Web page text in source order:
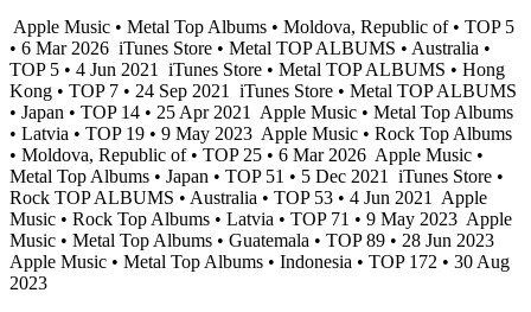
Apple Music • Metal Top Albums • Moldova, Republic of • TOP 5
• 6 Mar 2026 iTunes Store • Metal TOP ALBUMS • Australia •
TOP 5 • 4 Jun 2021
iTunes Store • Metal TOP ALBUMS • Hong
Kong • TOP 7 • 24 Sep 2021
iTunes Store • Metal TOP ALBUMS
• Japan • TOP 14 • 25 Apr 2021
Apple Music • Metal Top Albums
• Latvia • TOP 19 • 9 May 2023 Apple Music • Rock Top Albums
• Moldova, Republic of • TOP 25 • 6 Mar 2026 Apple Music •
Metal Top Albums • Japan • TOP 51 • 5 Dec 2021
iTunes Store •
Rock TOP ALBUMS • Australia • TOP 53 • 4 Jun 2021
Apple
Music • Rock Top Albums • Latvia • TOP 71 • 9 May 2023 Apple
Music • Metal Top Albums • Guatemala • TOP 89 • 28 Jun 2023
Apple Music • Metal Top Albums • Indonesia • TOP 172 • 30 Aug
2023